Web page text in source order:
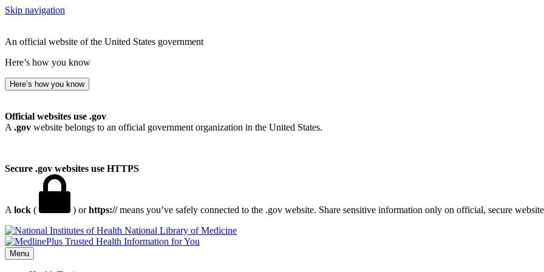
Skip navigation
An official website of the United States government
Here’s how you know
Here’s how you know
Official websites use .gov
A .gov website belongs to an official government organization in the United States.
Secure .gov websites use HTTPS
A lock ( ) orhttps://means you’ve safely connected to the .gov website. Share sensitive information only on official, secure
National Library of Medicine
Menu